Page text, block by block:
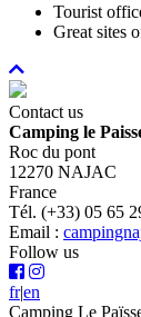
Tourist
Great sites
Contact us
Camping le
Roc du pont
12270 NAJAC
France
Tél. (+33) 05 65
Email :
Follow us
fr|en
Camping Le